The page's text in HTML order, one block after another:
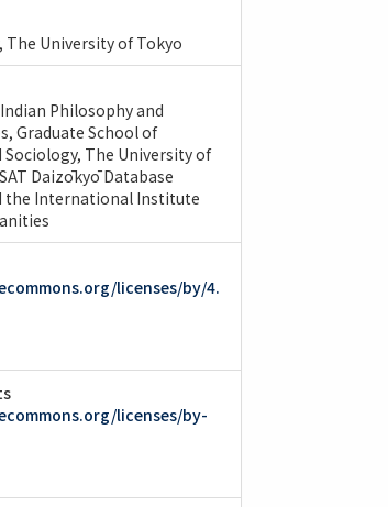
The University of Tokyo
Philosophy and
Graduate School of
The University of
Daizōkyō Database
the International Institute
licenses/by/4.
licenses/by-